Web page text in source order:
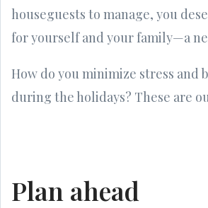
houseguests to manage, you
for yourself and your family—a
How do you minimize stress and
during the holidays? These are
Plan ahead